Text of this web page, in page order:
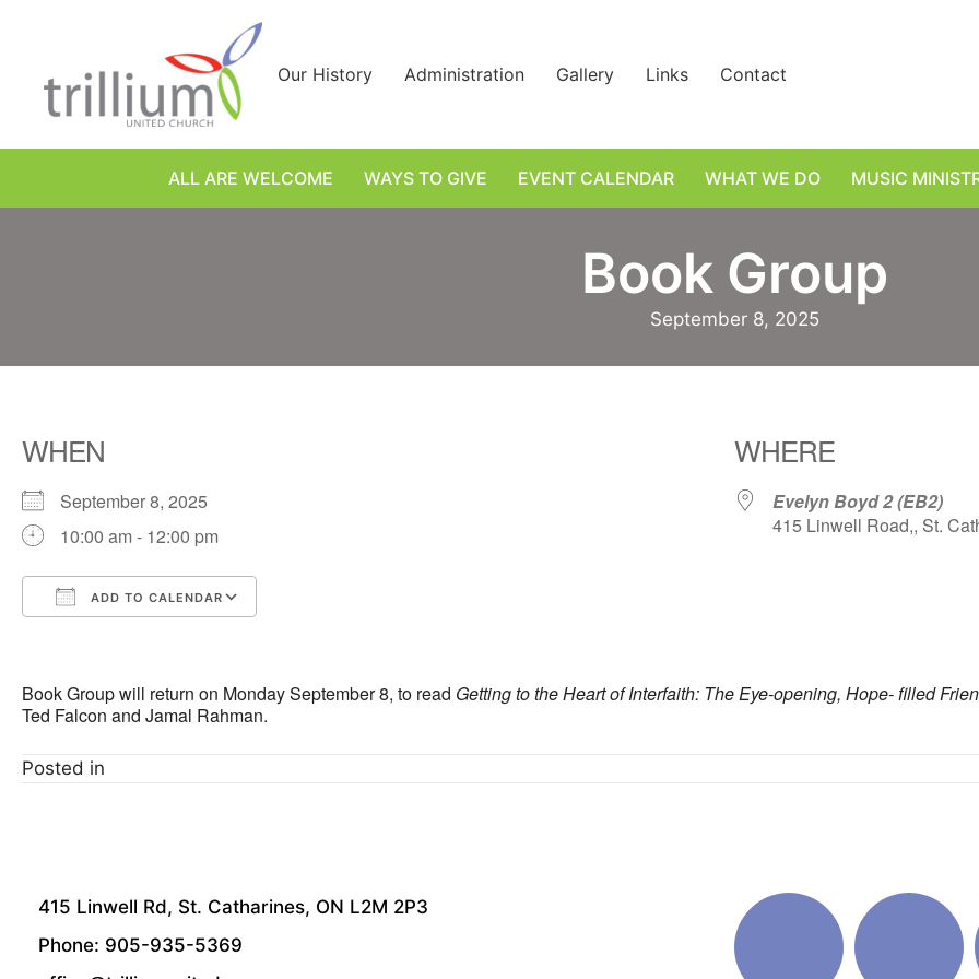
Our History Administration Gallery Links Contact
ALL ARE WELCOME WAYS TO GIVE EVENT CALENDAR WHAT WE DO MUSIC
Book Group
September 8, 2025
WHEN
September 8, 2025
10:00 am - 12:00 pm
ADD TO CALENDAR
WHERE
Evelyn Boyd 2 (EB2)
415 Linwell Road,, St.
Book Group will return on Monday September 8, to read Getting to the Heart of Interfaith: The Eye-opening, Hope- filled
Ted Falcon and Jamal Rahman.
Posted in
415 Linwell Rd, St. Catharines, ON L2M 2P3
Phone: 905-935-5369